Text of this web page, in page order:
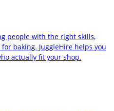
people with the right skills,
baking. JuggleHire helps you
actually fit your shop.